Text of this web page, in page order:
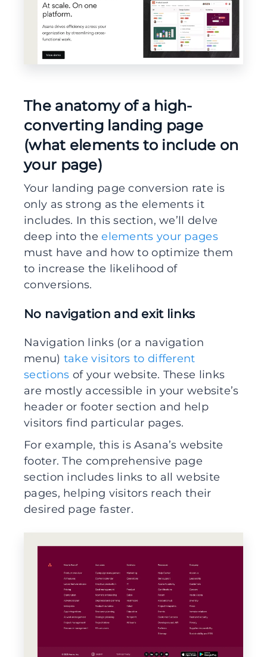
The anatomy of a high-
converting landing page
(what elements to include on
your page)
Your landing page conversion rate is
only as strong as the elements it
includes. In this section, we’ll delve
deep into theelements your pages
must have and how to optimize them
to increase the likelihood of
conversions.
No navigation and exit links
Navigation links (or a navigation
menu) take visitors to different
sections of your website. These links
are mostly accessible in your website’s
header or footer section and help
visitors find particular pages.
For example, this is Asana’s website
footer. The comprehensive page
section includes links to all website
pages, helping visitors reach their
desired page faster.